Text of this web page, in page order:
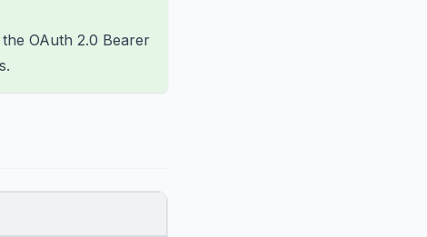
OAuth 2.0 Bearer